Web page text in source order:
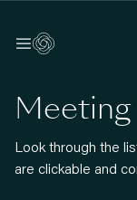
Look through the
are clickable and